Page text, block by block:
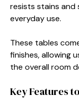
resists stains and
everyday use.
These tables
finishes, allowing
the overall room
Key Features